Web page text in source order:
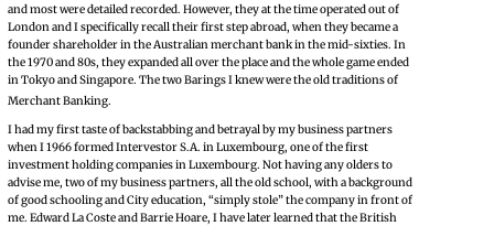
and most were detailed recorded. However, they at the time operated out of
London and I specifically recall their first step abroad, when they became a
founder shareholder in the Australian merchant bank in the mid-sixties. In
the 1970 and 80s, they expanded all over the place and the whole game ended
in Tokyo and Singapore. The two Barings I knew were the old traditions of
Merchant Banking.
I had my first taste of backstabbing and betrayal by my business partners
when I 1966 formed Intervestor S.A. in Luxembourg, one of the first
investment holding companies in Luxembourg. Not having any olders to
advise me, two of my business partners, all the old school, with a background
of good schooling and City education, “simply stole” the company in front of
me. Edward La Coste and Barrie Hoare, I have later learned that the British